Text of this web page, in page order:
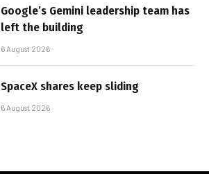
Google’s Gemini leadership team has
left the building
6 August 2026
SpaceX shares keep sliding
6 August 2026